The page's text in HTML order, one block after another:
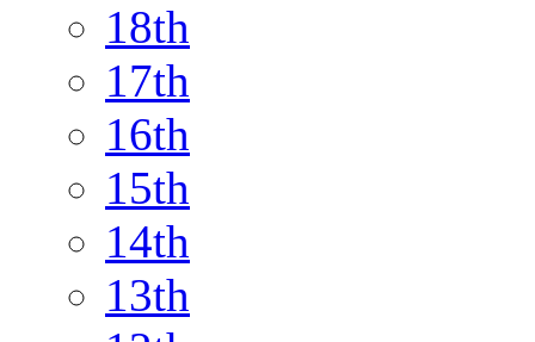
18th
17th
16th
15th
14th
13th